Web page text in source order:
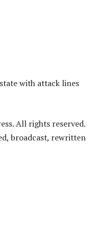
with attack lines
All rights reserved.
broadcast, rewritten